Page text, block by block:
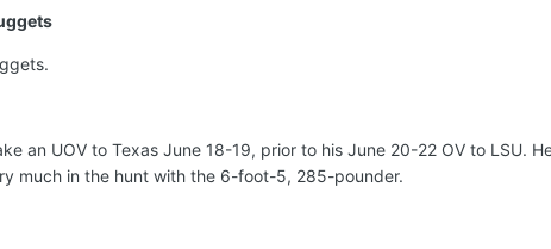
an UOV to Texas June 18-19, prior to his June 20-22 OV to LSU.
much in the hunt with the 6-foot-5, 285-pounder.